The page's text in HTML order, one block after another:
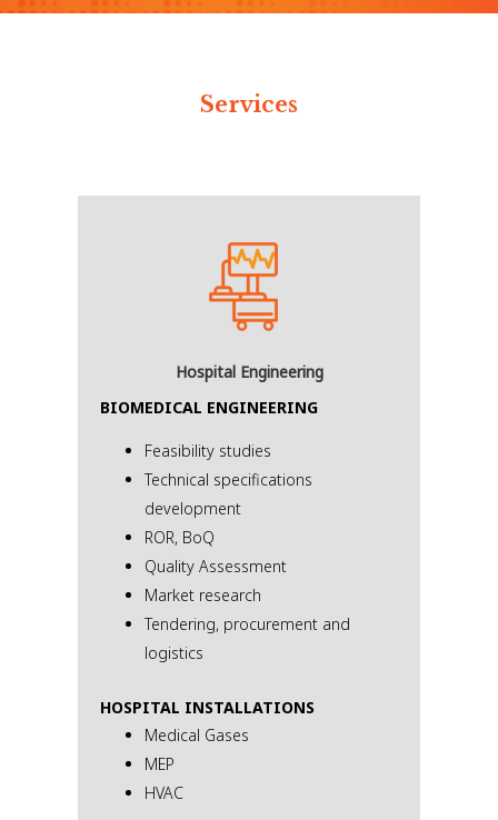
Services
Hospital Engineering
BIOMEDICAL ENGINEERING
Feasibility studies
Technical specifications
development
ROR, BoQ
Quality Assessment
Market research
Tendering, procurement and
logistics
HOSPITAL INSTALLATIONS
Medical Gases
МЕР
HVAC